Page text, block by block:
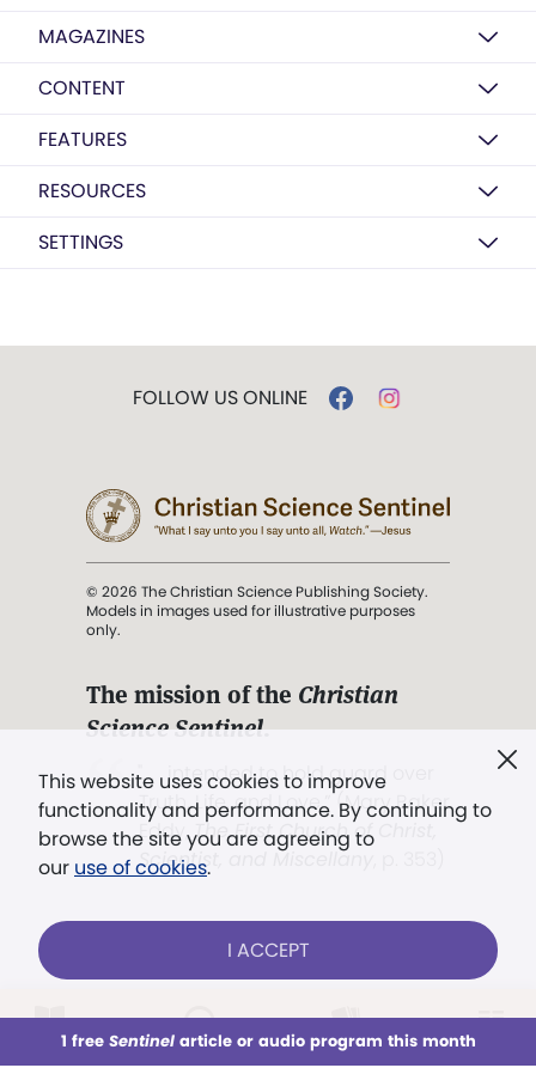
This week All Audio Issues Sections
MAGAZINES
CONTENT
FEATURES
RESOURCES
SETTINGS
This website uses cookies to improve
functionality and performance. By continuing to
browse the site you are agreeing to
our use of cookies.
I ACCEPT
1 free Sentinelarticle or audio program this month
FOLLOW US ONLINE
© 2026 The Christian Science Publishing Society.
Models in images used for illustrative purposes
only.
The mission of the Christian
Science Sentinel.
". . . intended to hold guard over
Truth, Life, and Love.” (Mary Baker
Eddy,The First Church of Christ,
Scientist, and Miscellany
Already a subscriber? LOG IN